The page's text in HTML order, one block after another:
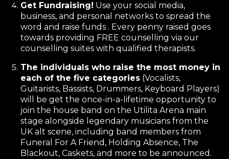
Get Fundraising! Use your social media,
business, and personal networks to spread the
word and raise funds . Every penny raised goes
towards providing FREE counselling via our
counselling suites with qualified therapists.
The individuals who raise the most money in
each of the five categories (Vocalists,
Guitarists, Bassists, Drummers, Keyboard Players)
will be get the once-in-a-lifetime opportunity to
join the house band on the Utilita Arena main
stage alongside legendary musicians from the
UK alt scene, including band members from
Funeral For A Friend, Holding Absence, The
Blackout, Caskets, and more to be announced.